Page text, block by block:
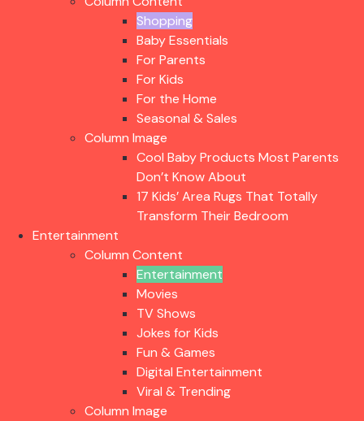
Shopping
Baby Essentials
For Parents
For Kids
For the Home
Seasonal & Sales
Column Image
Cool Baby Products Most Parents
Don’t Know About
17 Kids’ Area Rugs That Totally
Transform Their Bedroom
Entertainment
Column Content
Entertainment
Movies
TV Shows
Jokes for Kids
Fun & Games
Digital Entertainment
Viral & Trending
Column Image